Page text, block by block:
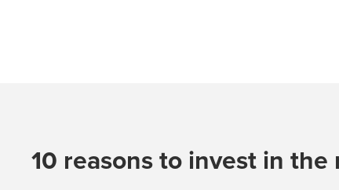
10 reasons to invest in